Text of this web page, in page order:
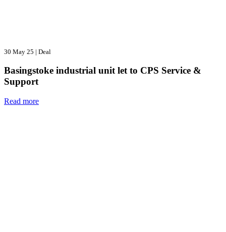
30 May 25 | Deal
Basingstoke industrial unit let to CPS Service &
Support
Read more